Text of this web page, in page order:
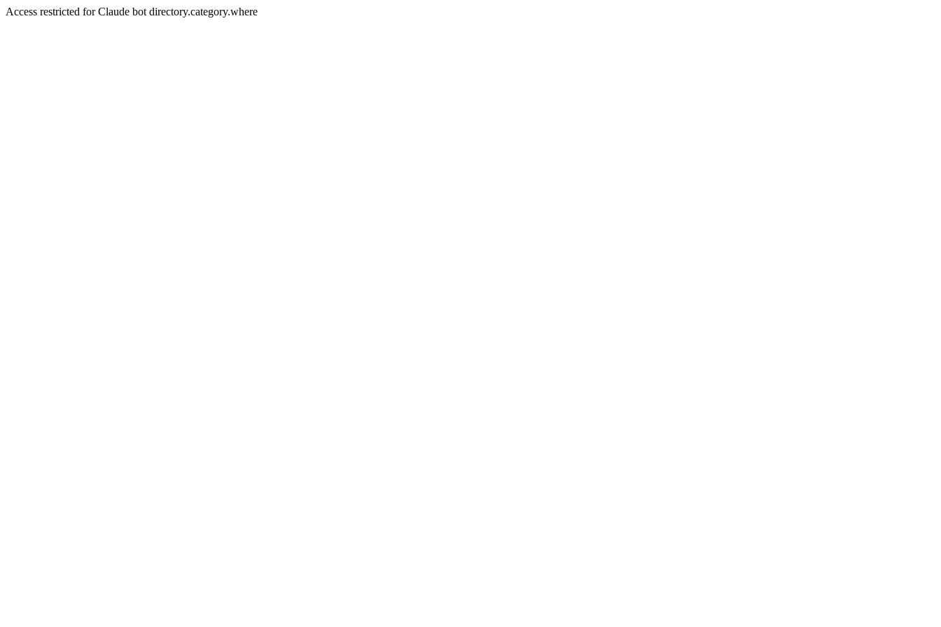
Access restricted for Claude bot directory.category.where